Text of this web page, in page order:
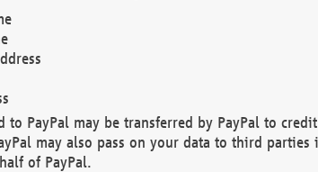
to PayPal may be transferred by PayPal to
may also pass on your data to third
of PayPal.